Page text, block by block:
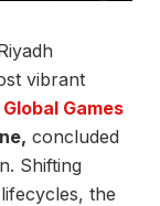
vibrant
Global Games
concluded
Shifting
the